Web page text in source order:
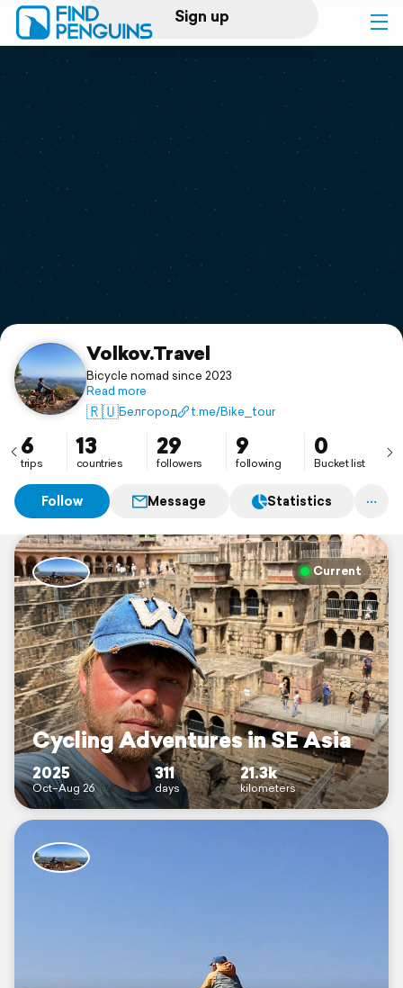
Sign up
Log in
Print a book
Flyover video
Support
Volkov.Travel
Bicycle nomad since 2023
Read more
🇷🇺Белгород t.me/Bike_tour
6
trips
13
countries
29
followers
9
following
0
Bucket list
Follow Message Statistics
Current
Cycling Adventures in SE Asia
2025
Oct–Aug 26
311
days
21.3k
kilometers